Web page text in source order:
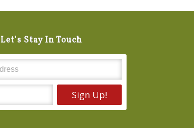
Let's Stay In Touch
Sign Up!